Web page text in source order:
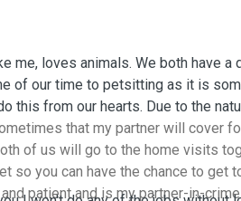
me, loves animals. We both have
of our time to petsitting as it is
do. We then, do this from our
that my partner will cover
of us will go to the home visits
so you can have the chance to get
patient and is my partner-in-